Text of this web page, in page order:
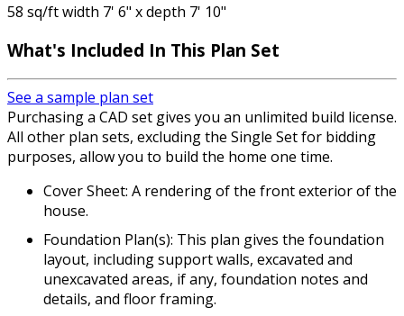
58 sq/ft width 7' 6" x depth 7' 10"
What's Included In This Plan Set
See a sample plan set
Purchasing a CAD set gives you an unlimited build license.
All other plan sets, excluding the Single Set for bidding
purposes, allow you to build the home one time.
Cover Sheet: A rendering of the front exterior of the
house.
Foundation Plan(s): This plan gives the foundation
layout, including support walls, excavated and
unexcavated areas, if any, foundation notes and
details, and floor framing.